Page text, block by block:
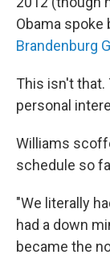
Obama
Brandenburg
This isn't that.
personal
Williams
schedule so
"We literally
had a down
became the